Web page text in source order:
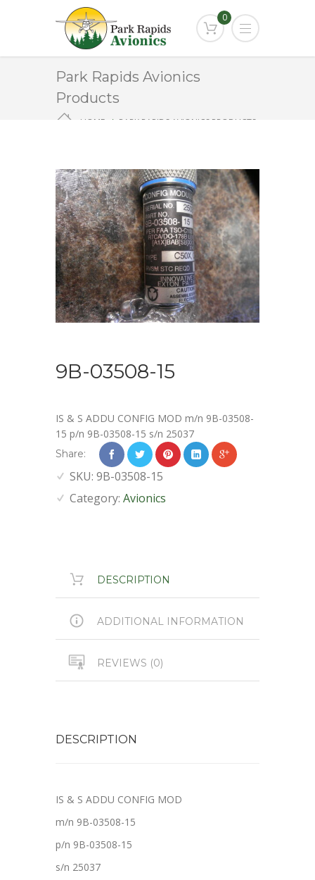
0
Park Rapids Avionics
Products
HOME
PARK RAPIDS AVIONICS PRODUCTS
9B-03508-15
IS & S ADDU CONFIG MOD m/n 9B-03508-
15 p/n 9B-03508-15 s/n 25037
Share:
SKU: 9B-03508-15
Category: Avionics
DESCRIPTION
ADDITIONAL INFORMATION
REVIEWS (0)
DESCRIPTION
IS & S ADDU CONFIG MOD
m/n 9B-03508-15
p/n 9B-03508-15
s/n 25037